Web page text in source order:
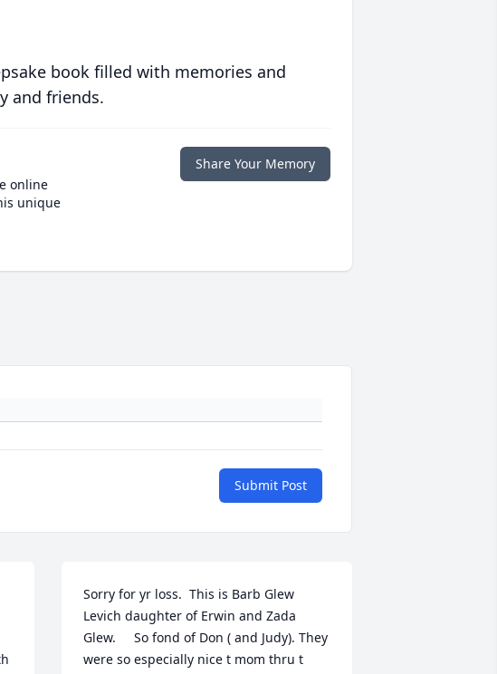
book filled with memories and
and friends.
online
unique
Share Your Memory
Submit Post
Sorry for yr loss.  This is Barb Glew
Levich daughter of Erwin and Zada
Glew.     So fond of Don ( and Judy). They
were so especially nice t mom thru t